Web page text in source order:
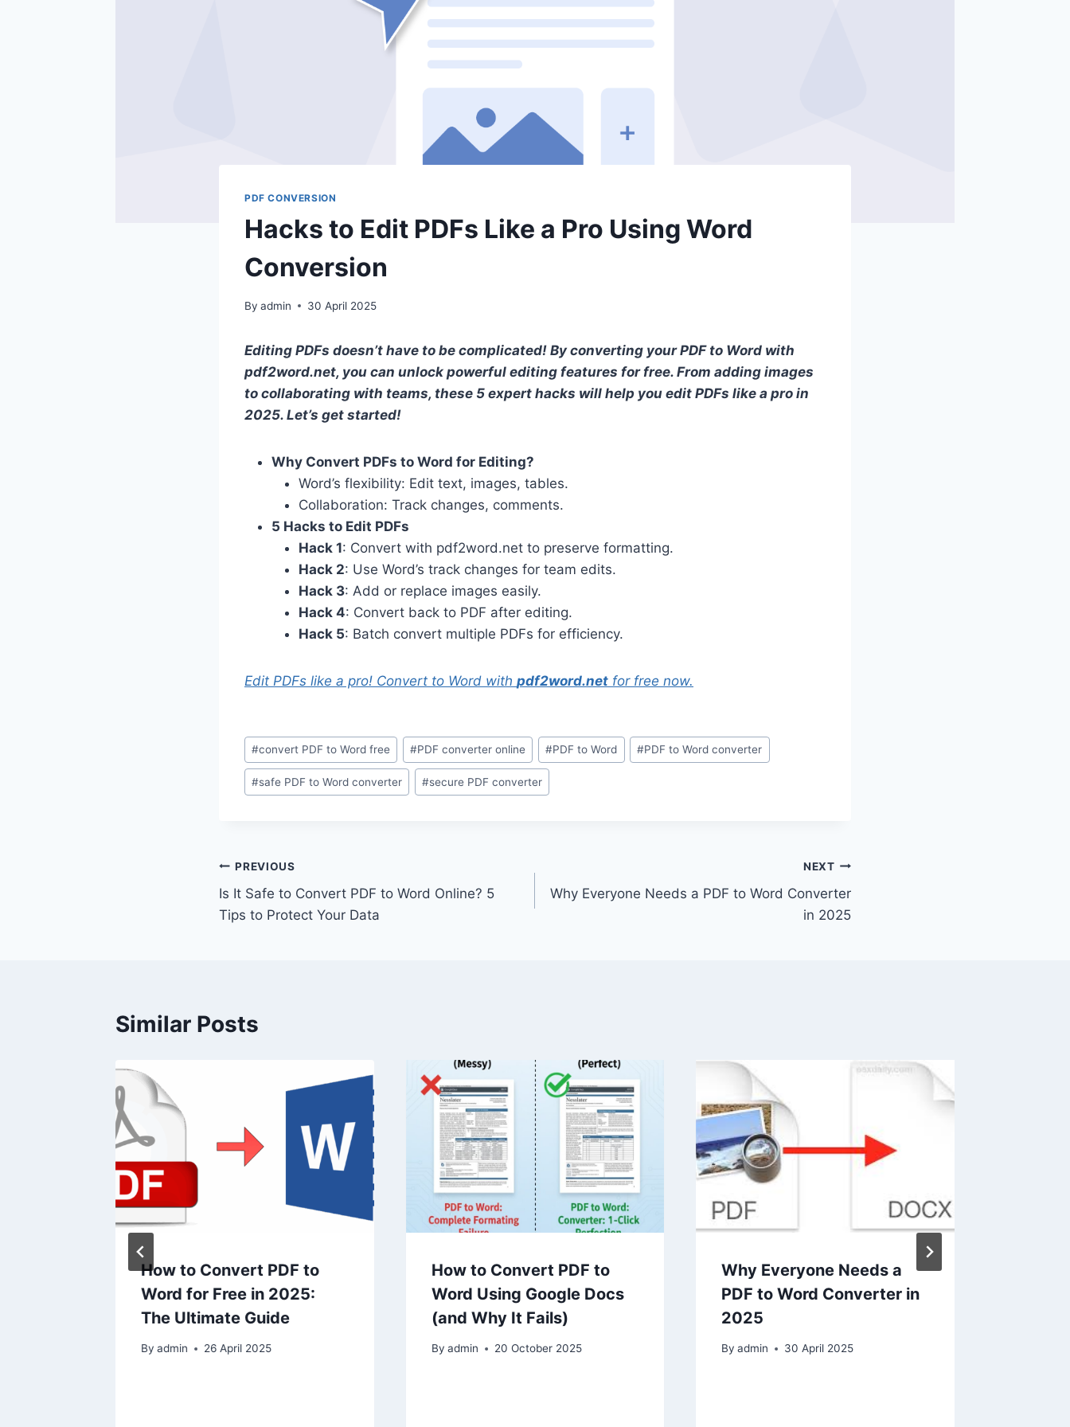
PDF CONVERSION
Hacks to Edit PDFs Like a Pro Using Word
Conversion
By admin 30 April 2025
Editing PDFs doesn’t have to be complicated! By converting your PDF to Word with
pdf2word.net, you can unlock powerful editing features for free. From adding images
to collaborating with teams, these 5 expert hacks will help you edit PDFs like a pro in
2025. Let’s get started!
Why Convert PDFs to Word for Editing?
Word’s flexibility: Edit text, images, tables.
Collaboration: Track changes, comments.
5 Hacks to Edit PDFs
Hack 1: Convert with pdf2word.net to preserve formatting.
Hack 2: Use Word’s track changes for team edits.
Hack 3: Add or replace images easily.
Hack 4: Convert back to PDF after editing.
Hack 5: Batch convert multiple PDFs for efficiency.
Edit PDFs like a pro! Convert to Word with pdf2word.net for free now.
Post
Tags:
#convert PDF to Word free #PDF converter online #PDF to Word #PDF to Word converter
#safe PDF to Word converter #secure PDF converter
Post
navigation
PREVIOUS
Is It Safe to Convert PDF to Word Online? 5
Tips to Protect Your Data
NEXT
Why Everyone Needs a PDF to Word Converter
in 2025
Similar Posts
How to Convert PDF to
Word for Free in 2025:
The Ultimate Guide
By admin 26 April 2025
How to Convert PDF to
Word Using Google Docs
(and Why It Fails)
By admin 20 October 2025
Why Everyone Needs a
PDF to Word Converter in
2025
By admin 30 April 2025